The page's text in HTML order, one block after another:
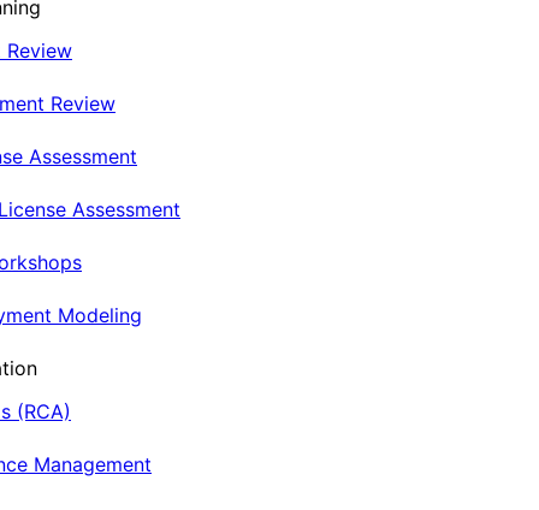
Review
Review
Assessment
Assessment
Modeling
(RCA)
Management